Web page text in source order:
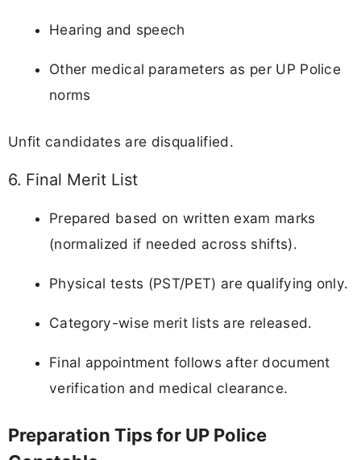
Hearing and speech
Other medical parameters as per UP Police
norms
Unfit candidates are disqualified.
6. Final Merit List
Prepared based on written exam marks
(normalized if needed across shifts).
Physical tests (PST/PET) are qualifying only.
Category-wise merit lists are released.
Final appointment follows after document
verification and medical clearance.
Preparation Tips for UP Police